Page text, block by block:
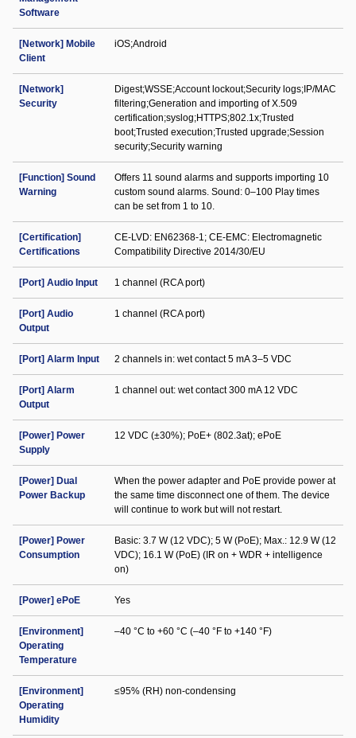
Software
[Network] Mobile
Client
iOS;Android
[Network]
Security
Digest;WSSE;Account lockout;Security logs;IP/MAC
filtering;Generation and importing of X.509
certification;syslog;HTTPS;802.1x;Trusted
boot;Trusted execution;Trusted upgrade;Session
security;Security warning
[Function] Sound
Warning
Offers 11 sound alarms and supports importing 10
custom sound alarms. Sound: 0–100 Play times
can be set from 1 to 10.
[Certification]
Certifications
CE-LVD: EN62368-1; CE-EMC: Electromagnetic
Compatibility Directive 2014/30/EU
[Port] Audio Input 1 channel (RCA port)
[Port] Audio
Output
1 channel (RCA port)
[Port] Alarm Input 2 channels in: wet contact 5 mA 3–5 VDC
[Port] Alarm
Output
1 channel out: wet contact 300 mA 12 VDC
[Power] Power
Supply
12 VDC (±30%); PoE+ (802.3at); ePoE
[Power] Dual
Power Backup
When the power adapter and PoE provide power at
the same time disconnect one of them. The device
will continue to work but will not restart.
[Power] Power
Consumption
Basic: 3.7 W (12 VDC); 5 W (PoE); Max.: 12.9 W (12
VDC); 16.1 W (PoE) (IR on + WDR + intelligence
on)
[Power] ePoE Yes
[Environment]
Operating
Temperature
–40 °C to +60 °C (–40 °F to +140 °F)
[Environment]
Operating
Humidity
≤95% (RH) non-condensing